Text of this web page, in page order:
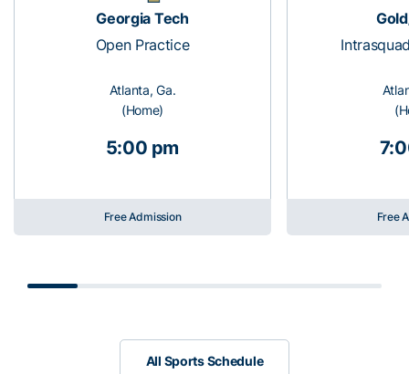
Georgia Tech
Open Practice
Atlanta, Ga.
(Home)
5:00 pm
Free Admission Free
Scrollbar
All Sports Schedule
All Sports Schedule